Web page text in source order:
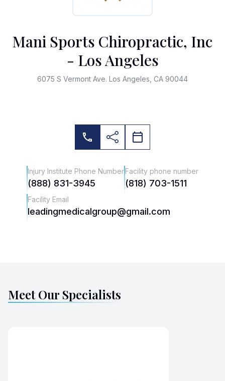
Mani Sports Chiropractic, Inc
- Los Angeles
6075 S Vermont Ave. Los Angeles, CA 90044
Injury Institute Phone Number
(888) 831-3945
Facility phone number
(818) 703-1511
Facility Email
leadingmedicalgroup@gmail.com
Meet Our Specialists